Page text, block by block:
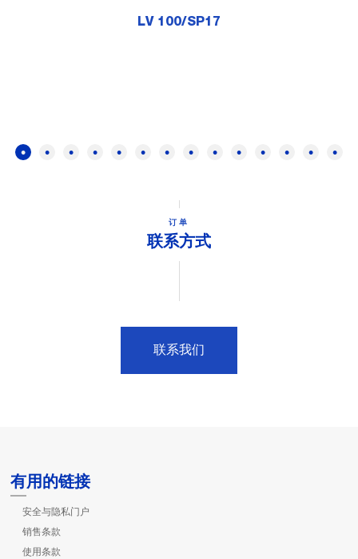
LV 100/SP17
订单
联系方式
联系我们
有用的链接
安全与隐私门户
销售条款
使用条款